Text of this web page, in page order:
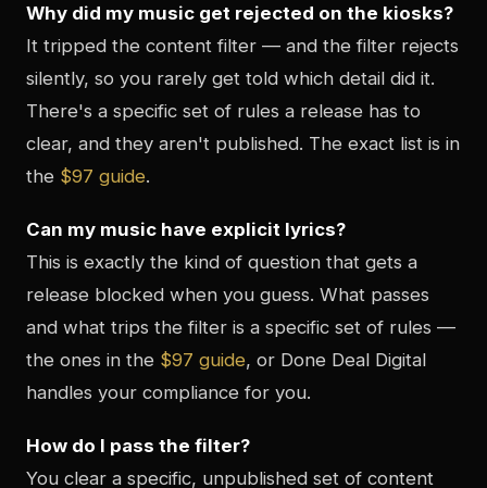
Why did my music get rejected on the kiosks?
It tripped the content filter — and the filter rejects
silently, so you rarely get told which detail did it.
There's a specific set of rules a release has to
clear, and they aren't published. The exact list is in
the $97 guide.
Can my music have explicit lyrics?
This is exactly the kind of question that gets a
release blocked when you guess. What passes
and what trips the filter is a specific set of rules —
the ones in the $97 guide, or Done Deal Digital
handles your compliance for you.
How do I pass the filter?
You clear a specific, unpublished set of content